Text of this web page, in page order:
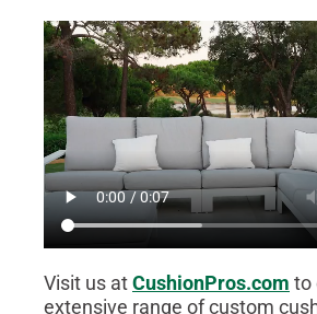
Visit us atCushionPros.com to
extensive range of custom